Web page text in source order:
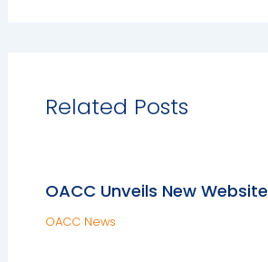
Related Posts
OACC Unveils New Website
OACC News